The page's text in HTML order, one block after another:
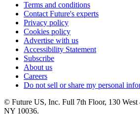
Terms and conditions
Contact Future's experts
Privacy policy
Cookies policy
Advertise with us
Accessibility Statement
Subscribe
About us
Careers
Do not sell or share my personal
© Future US, Inc. Full 7th Floor, 130 West
NY 10036.